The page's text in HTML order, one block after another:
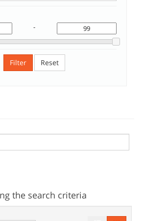
-
Filter Reset
the search criteria